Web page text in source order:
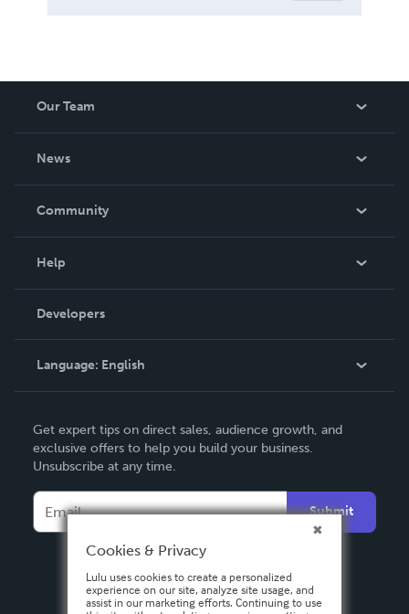
Our Team
News
In The News
Community
Podcast
Help
Order Lookup
Knowledge Base
Contact Support
Developers
Language: English
Deutsch
Français
Español
Get expert tips on direct sales, audience growth, and
exclusive offers to help you build your business.
Unsubscribe at any time.
Submit
Cookies & Privacy
Lulu uses cookies to create a personalized
experience on our site, analyze site usage, and
assist in our marketing efforts. Continuing to use